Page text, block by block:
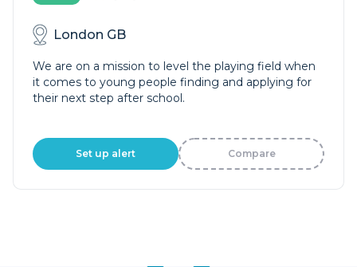
London GB
We are on a mission to level the playing field when
it comes to young people finding and applying for
their next step after school.
Set up alert Compare